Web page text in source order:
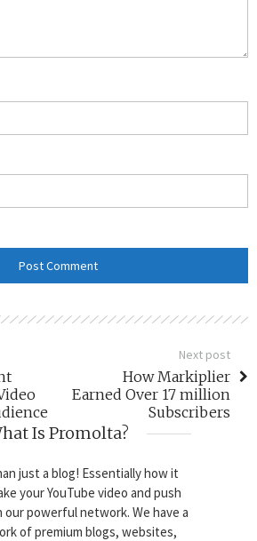
Next post
How Markiplier
Earned Over 17 million
Subscribers
Is Promolta?
just a blog! Essentially how it
your YouTube video and push
powerful network. We have a
of premium blogs, websites,